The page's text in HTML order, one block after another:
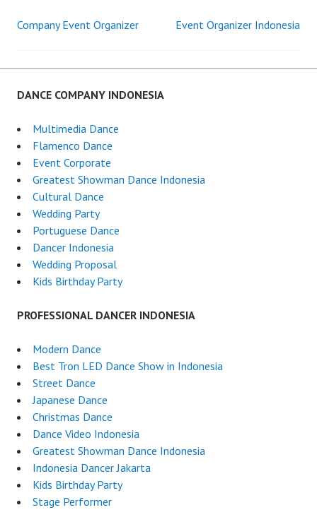
Post
navigation
Company Event Organizer Event Organizer Indonesia
DANCE COMPANY INDONESIA
Multimedia Dance
Flamenco Dance
Event Corporate
Greatest Showman Dance Indonesia
Cultural Dance
Wedding Party
Portuguese Dance
Dancer Indonesia
Wedding Proposal
Kids Birthday Party
PROFESSIONAL DANCER INDONESIA
Modern Dance
Best Tron LED Dance Show in Indonesia
Street Dance
Japanese Dance
Christmas Dance
Dance Video Indonesia
Greatest Showman Dance Indonesia
Indonesia Dancer Jakarta
Kids Birthday Party
Stage Performer